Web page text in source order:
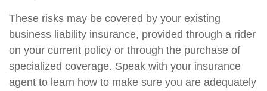
These risks may be covered by your existing
business liability insurance, provided through a rider
on your current policy or through the purchase of
specialized coverage. Speak with your insurance
agent to learn how to make sure you are adequately